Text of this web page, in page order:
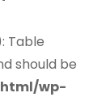
Table
should be
wp-